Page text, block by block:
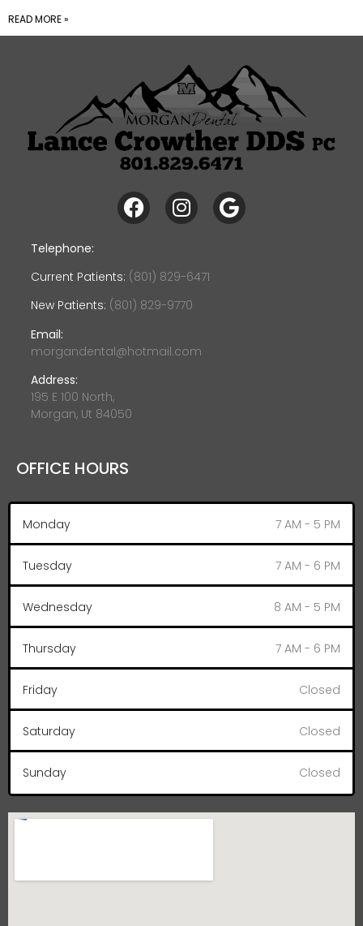
READ MORE »
Telephone:
Current Patients: (801) 829-6471
New Patients: (801) 829-9770
Email:
morgandental@hotmail.com
Address:
195 E 100 North,
Morgan, Ut 84050
OFFICE HOURS
Monday 7 AM - 5 PM
Tuesday 7 AM - 6 PM
Wednesday 8 AM - 5 PM
Thursday 7 AM - 6 PM
Friday Closed
Saturday Closed
Sunday Closed